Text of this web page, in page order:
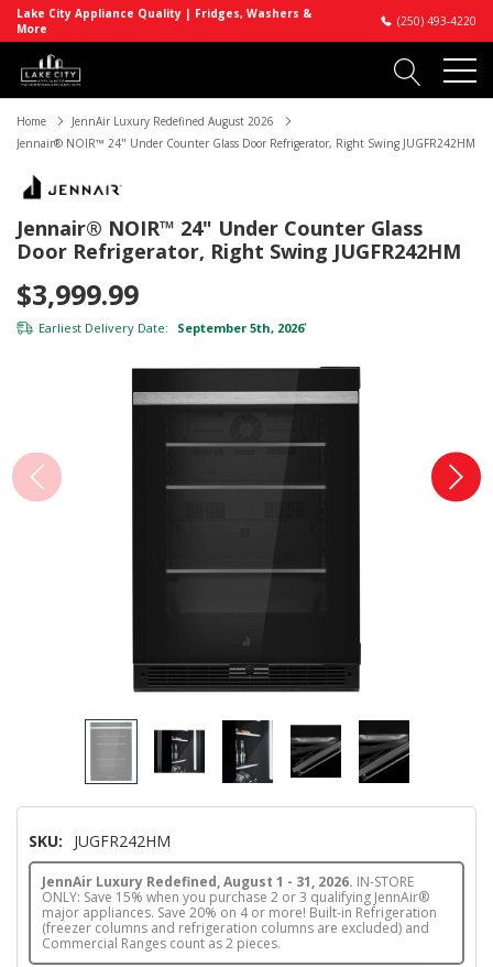
Lake City Appliance Quality | Fridges, Washers &
More
(250) 493-4220
Home
JennAir Luxury Redefined August 2026
Jennair® NOIR™ 24" Under Counter Glass Door Refrigerator, Right Swing JUGFR242HM
Jennair® NOIR™ 24" Under Counter Glass
Door Refrigerator, Right Swing JUGFR242HM
$3,999.99
Earliest Delivery Date: September 5th, 2026*
SKU: JUGFR242HM
JennAir Luxury Redefined, August 1 - 31, 2026. IN-STORE
ONLY: Save 15% when you purchase 2 or 3 qualifying JennAir®
major appliances. Save 20% on 4 or more! Built-in Refrigeration
(freezer columns and refrigeration columns are excluded) and
Commercial Ranges count as 2 pieces.